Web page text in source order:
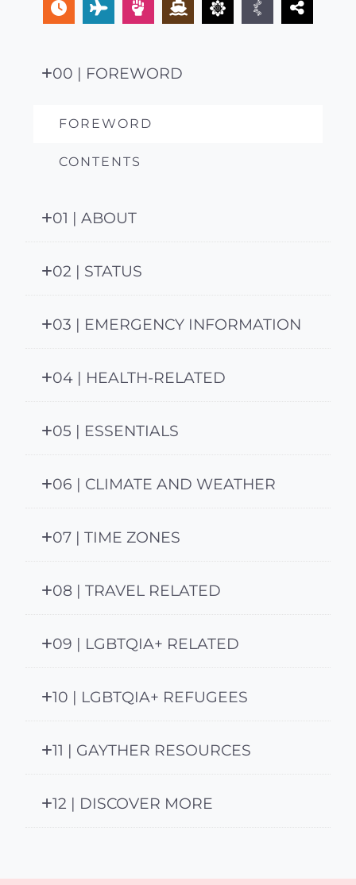
00 | FOREWORD
FOREWORD
CONTENTS
01 | ABOUT
02 | STATUS
03 | EMERGENCY INFORMATION
04 | HEALTH-RELATED
05 | ESSENTIALS
06 | CLIMATE AND WEATHER
07 | TIME ZONES
08 | TRAVEL RELATED
09 | LGBTQIA+ RELATED
10 | LGBTQIA+ REFUGEES
11 | GAYTHER RESOURCES
12 | DISCOVER MORE